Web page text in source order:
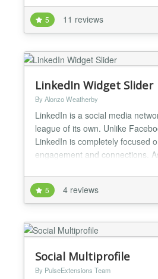
design without css knowledge!
Sexy icon types - http://creative-
solutions.net/joomla/creative-
14 social platf...
5 11 reviews
LinkedIn Widget Slider
By Alonzo Weatherby
LinkedIn is a social media
league of its own. Unlike
LinkedIn is completely focused
engagement and connections.
LinkedIn Widget Slider
LinkedIn Widget Slider allows
view your LinkedIn profile, and
directly fro...
5 4 reviews
Social Multiprofile
By PulseExtensions Team